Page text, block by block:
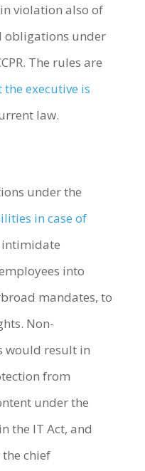
violation also of
obligations under
The rules are
executive is
law.
under the
in case of
intimidate
into
mandates, to
Non-
would result in
from
under the
the IT Act, and
chief